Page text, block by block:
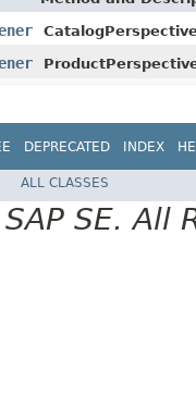
DEPRECATED INDEX
ALL CLASSES
SE. All